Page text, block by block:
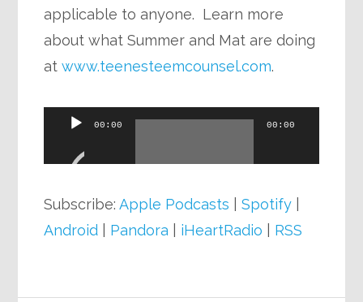
applicable to anyone. Learn more
about what Summer and Mat are doing
atwww.teenesteemcounsel.com.
Audio
00:00 00:00
Subscribe:Apple Podcasts |Spotify
Android
Pandora iHeartRadio RSS